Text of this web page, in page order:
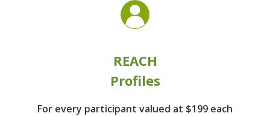
REACH
Profiles
For every participant valued at $199 each